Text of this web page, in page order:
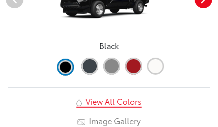
Black
View All Colors
Image Gallery